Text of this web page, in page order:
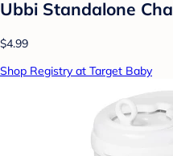
Ubbi Standalone
$4.99
Shop Registry at Target Baby